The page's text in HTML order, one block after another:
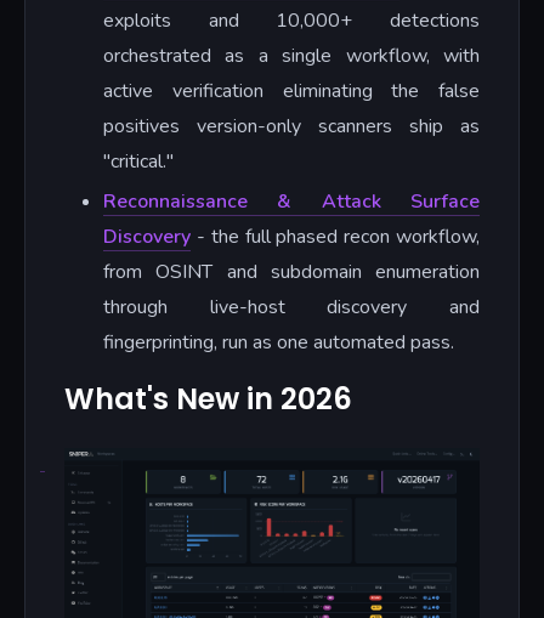
exploits and 10,000+ detections
orchestrated as a single workflow, with
active verification eliminating the false
positives version-only scanners ship as
"critical."
Reconnaissance & Attack Surface
Discovery - the full phased recon workflow,
from OSINT and subdomain enumeration
through live-host discovery and
fingerprinting, run as one automated pass.
What's New in 2026